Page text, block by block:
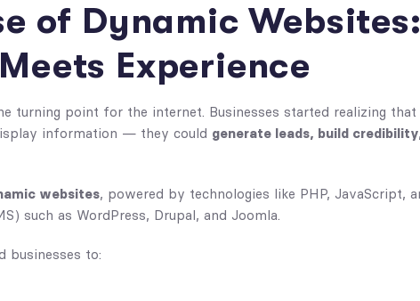
of Dynamic Websites:
Experience
turning point for the internet. Businesses started realizing
information — they could generate leads, build
websites, powered by technologies like PHP, JavaScript,
such as WordPress, Drupal, and Joomla.
businesses to: